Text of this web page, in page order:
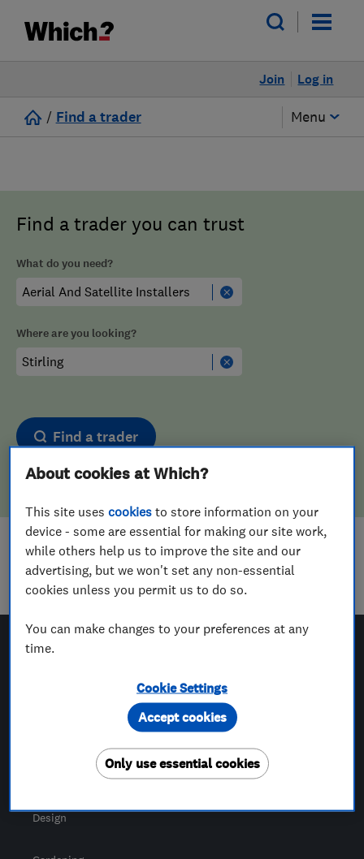
Log in
Join
/ Find a trader Menu
Find a trader you can trust
What do you need?
Where are you looking?
Find a trader
Sorry! We couldn't find any results for
Aerial And Satellite InstallersinStirling
Which? Trusted Traders
For Consumers
Design
About cookies at Which?
This site usescookies to store information on your
device - some are essential for making our site work,
while others help us to improve the site and our
advertising, but we won't set any non-essential
cookies unless you permit us to do so.
You can make changes to your preferences at any
time.
Cookie Settings
Only use essential cookies
Accept cookies